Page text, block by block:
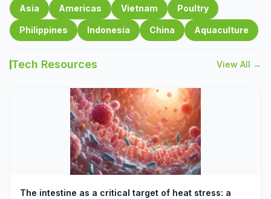
Asia Americas Vietnam Poultry
Philippines Indonesia China Aquaculture
Tech Resources View All →
The intestine as a critical target of heat stress: a